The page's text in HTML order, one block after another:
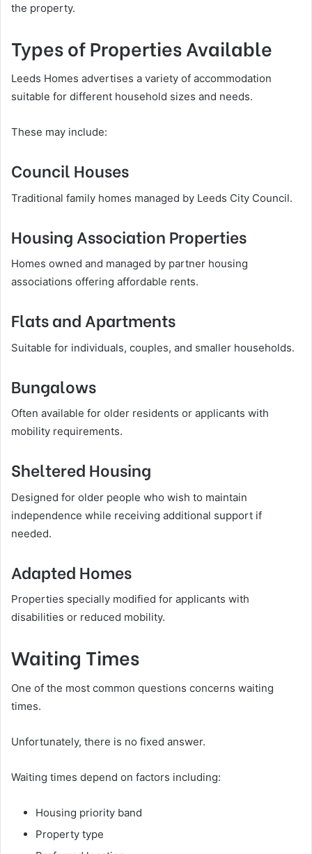
the property.
Types of Properties Available
Leeds Homes advertises a variety of accommodation
suitable for different household sizes and needs.
These may include:
Council Houses
Traditional family homes managed by Leeds City Council.
Housing Association Properties
Homes owned and managed by partner housing
associations offering affordable rents.
Flats and Apartments
Suitable for individuals, couples, and smaller households.
Bungalows
Often available for older residents or applicants with
mobility requirements.
Sheltered Housing
Designed for older people who wish to maintain
independence while receiving additional support if
needed.
Adapted Homes
Properties specially modified for applicants with
disabilities or reduced mobility.
Waiting Times
One of the most common questions concerns waiting
times.
Unfortunately, there is no fixed answer.
Waiting times depend on factors including:
Housing priority band
Property type